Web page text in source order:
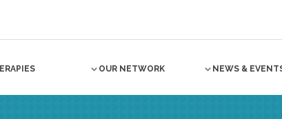
OUR NETWORK NEWS &